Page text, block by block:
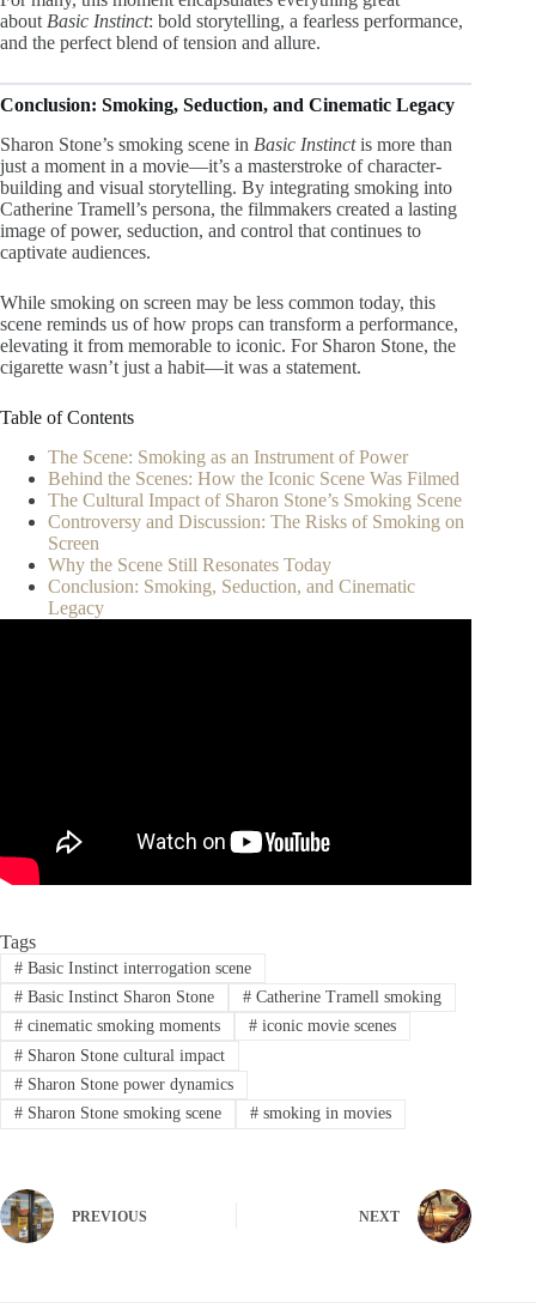
about Basic Instinct: bold storytelling, a fearless performance,
and the perfect blend of tension and allure.
Conclusion: Smoking, Seduction, and Cinematic Legacy
Sharon Stone’s smoking scene in Basic Instinctis more than
just a moment in a movie—it’s a masterstroke of character-
building and visual storytelling. By integrating smoking into
Catherine Tramell’s persona, the filmmakers created a lasting
image of power, seduction, and control that continues to
captivate audiences.
While smoking on screen may be less common today, this
scene reminds us of how props can transform a performance,
elevating it from memorable to iconic. For Sharon Stone, the
cigarette wasn’t just a habit—it was a statement.
Table of Contents
The Scene: Smoking as an Instrument of Power
Behind the Scenes: How the Iconic Scene Was Filmed
The Cultural Impact of Sharon Stone’s Smoking Scene
Controversy and Discussion: The Risks of Smoking on
Screen
Why the Scene Still Resonates Today
Conclusion: Smoking, Seduction, and Cinematic
Legacy
Tags
#Basic Instinct interrogation scene
#Basic Instinct Sharon Stone #Catherine Tramell smoking
#cinematic smoking moments #iconic movie scenes
#Sharon Stone cultural impact
#Sharon Stone power dynamics
#Sharon Stone smoking scene #smoking in movies
PREVIOUS NEXT